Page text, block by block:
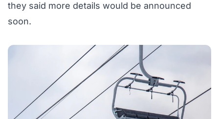
they said more details would be announced
soon.